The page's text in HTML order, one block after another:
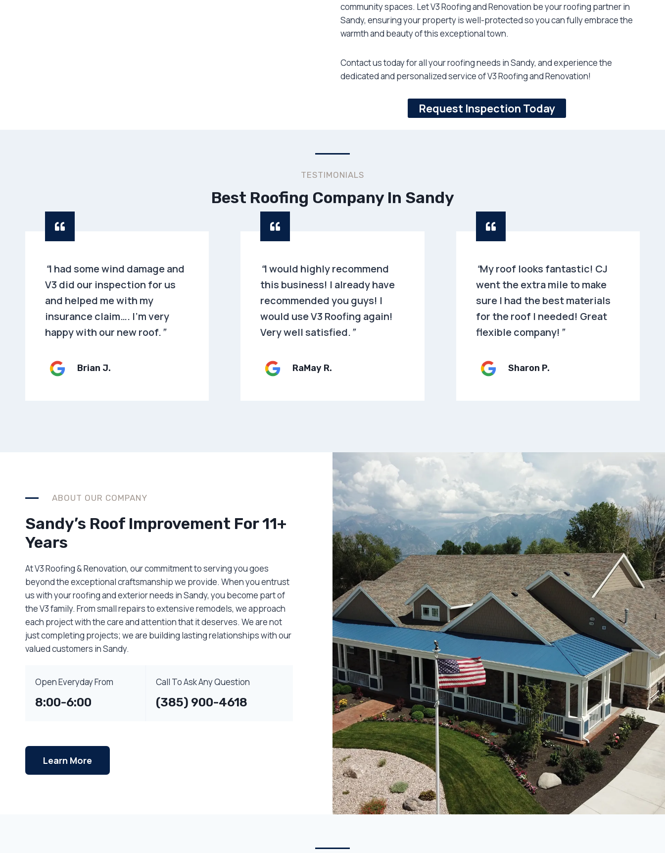
community spaces. Let V3 Roofing and Renovation be your roofing partner in
Sandy, ensuring your property is well-protected so you can fully embrace the
warmth and beauty of this exceptional town.
Contact us today for all your roofing needs in Sandy, and experience the
dedicated and personalized service of V3 Roofing and Renovation!
Request Inspection Today
TESTIMONIALS
Best Roofing Company In Sandy
“I had some wind damage and
V3 did our inspection for us
and helped me with my
insurance claim…. I’m very
happy with our new roof.”
Brian J.
“I would highly recommend
this business! I already have
recommended you guys! I
would use V3 Roofing again!
Very well satisfied.”
RaMay R.
“My roof looks fantastic! CJ
went the extra mile to make
sure I had the best materials
for the roof I needed! Great
flexible company! ”
Sharon P.
ABOUT OUR COMPANY
Sandy’s Roof Improvement For 11+
Years
At V3 Roofing & Renovation, our commitment to serving you goes
beyond the exceptional craftsmanship we provide. When you entrust
us with your roofing and exterior needs in Sandy, you become part of
the V3 family. From small repairs to extensive remodels, we approach
each project with the care and attention that it deserves. We are not
just completing projects; we are building lasting relationships with our
valued customers in Sandy.
Open Everyday From
8:00-6:00
Call To Ask Any Question
(385) 900-4618
Learn More